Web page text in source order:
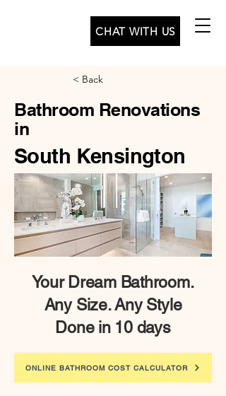
CHAT WITH US
< Back
Bathroom Renovations
in
South Kensington
YourDream Bathroom.
Any Size. Any Style
Done in 10 days
ONLINE BATHROOM COST CALCULATOR